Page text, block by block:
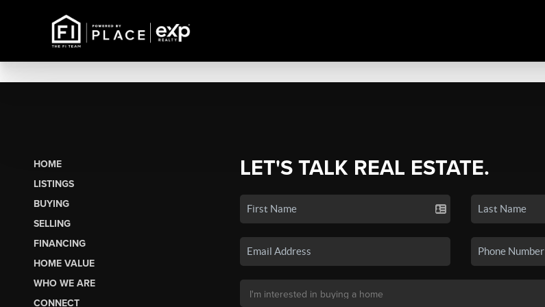
HOME
LISTINGS
BUYING
SELLING
FINANCING
HOME VALUE
WHO WE ARE
CONNECT
LET'S TALK REAL ESTATE.